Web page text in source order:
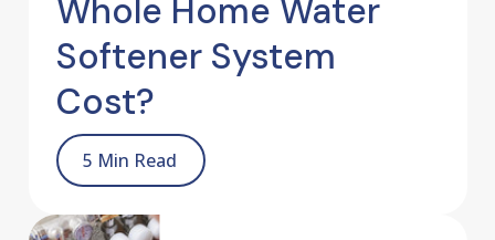
Whole Home Water
Softener System
Cost?
5 Min Read